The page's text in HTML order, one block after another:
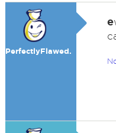
PerfectlyFlawed.
e